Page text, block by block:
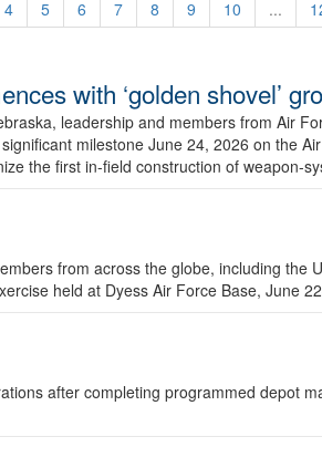
4 5 6 7 8 9 10 ...
with ‘golden shovel’
leadership and members from Air
milestone June 24, 2026 on the
the first in-field construction of weapon-
from across the globe, including the
held at Dyess Air Force Base, June
after completing programmed depot